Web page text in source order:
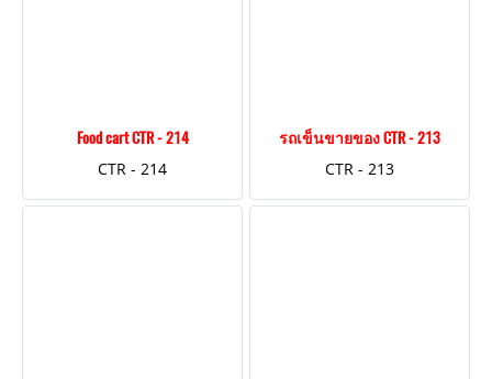
Food cart CTR - 214
CTR - 214
รถเข็นขายของ CTR - 213
CTR - 213